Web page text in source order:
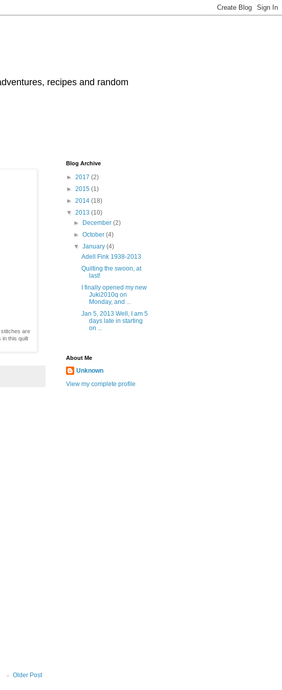
recipes and random
stitches are
in this quilt
Older Post
Blog Archive
► 2017 (2)
► 2015 (1)
► 2014 (18)
▼ 2013 (10)
►
December(2)
►October(4)
▼January(4)
Adell Fink 1938-2013
Quilting the swoon, at
last!
I finally opened my new
Juki2010q on
Monday, and ...
Jan 5, 2013 Well, I am 5
days late in starting
on ...
About Me
Unknown
View my complete profile